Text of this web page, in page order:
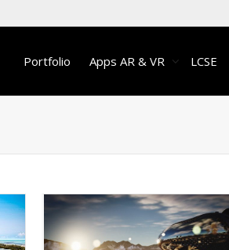
Portfolio Apps AR & VR LCSE